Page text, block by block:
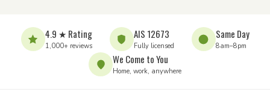
4.9 ★ Rating
1,000+ reviews
AIS 12673
Fully licensed
Same Day
8am–8pm
We Come to You
Home, work, anywhere